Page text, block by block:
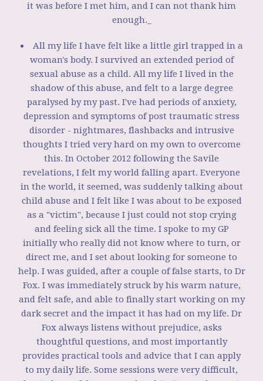
it was before I met him, and I can not thank him
enough._
All my life I have felt like a little girl trapped in a
woman's body. I survived an extended period of
sexual abuse as a child. All my life I lived in the
shadow of this abuse, and felt to a large degree
paralysed by my past. I've had periods of anxiety,
depression and symptoms of post traumatic stress
disorder - nightmares, flashbacks and intrusive
thoughts I tried very hard on my own to overcome
this. In October 2012 following the Savile
revelations, I felt my world falling apart. Everyone
in the world, it seemed, was suddenly talking about
child abuse and I felt like I was about to be exposed
as a "victim", because I just could not stop crying
and feeling sick all the time. I spoke to my GP
initially who really did not know where to turn, or
direct me, and I set about looking for someone to
help. I was guided, after a couple of false starts, to Dr
Fox. I was immediately struck by his warm nature,
and felt safe, and able to finally start working on my
dark secret and the impact it has had on my life. Dr
Fox always listens without prejudice, asks
thoughtful questions, and most importantly
provides practical tools and advice that I can apply
to my daily life. Some sessions were very difficult,